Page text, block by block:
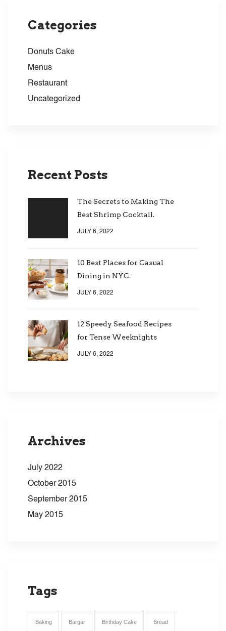
Categories
Donuts Cake
Menus
Restaurant
Uncategorized
Recent Posts
The Secrets to Making The
Best Shrimp Cocktail.
JULY 6, 2022
10 Best Places for Casual
Dining in NYC.
JULY 6, 2022
12 Speedy Seafood Recipes
for Tense Weeknights
JULY 6, 2022
Archives
July 2022
October 2015
September 2015
May 2015
Tags
Baking Bargar Birthday Cake Bread